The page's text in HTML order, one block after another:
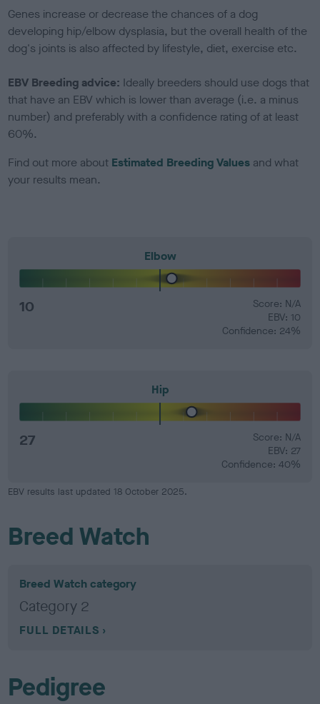
Genes increase or decrease the chances of a dog
developing hip/elbow dysplasia, but the overall health of the
dog's joints is also affected by lifestyle, diet, exercise etc.
EBV Breeding advice: Ideally breeders should use dogs that
that have an EBV which is lower than average (i.e. a minus
number) and preferably with a confidence rating of at least
60%.
Find out more about Estimated Breeding Values and what
your results mean.
Elbow
10
Score: N/A
EBV: 10
Confidence: 24%
Hip
27
Score: N/A
EBV: 27
Confidence: 40%
EBV results last updated 18 October 2025.
Breed Watch
Breed Watch category
Category 2
FULL DETAILS
Pedigree